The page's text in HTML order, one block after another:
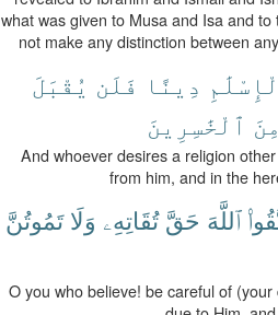
what was given to Musa and Isa and
not make any distinction between
دِينًا فَلَن يُقْبَلَ
ٱلْخَٰسِرِينَ
And whoever desires a religion
from him, and in the
ٱللَّهَ حَقَّ تُقَاتِهِۦ وَلَا تَمُوتُنَّ
O you who believe! be careful of